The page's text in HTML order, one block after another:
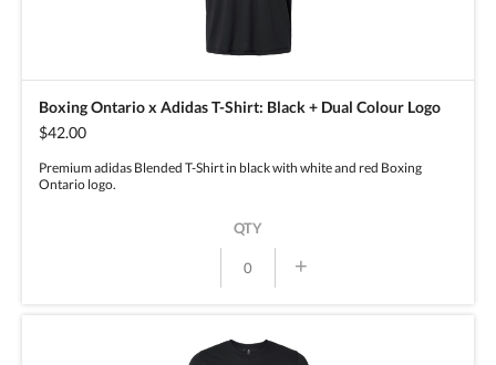
Boxing Ontario x Adidas T-Shirt: Black + Dual Colour Logo
$42.00
Premium adidas Blended T-Shirt in black with white and red Boxing
Ontario logo.
QTY
+